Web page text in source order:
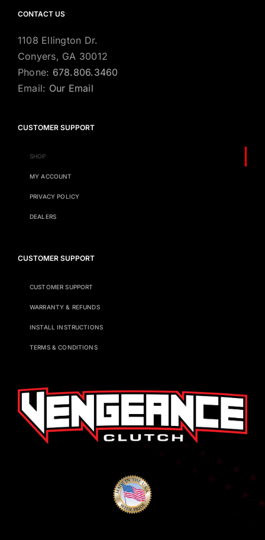
CONTACT US
1108 Ellington Dr.
Conyers, GA 30012
Phone: 678.806.3460
Email: Our Email
CUSTOMER SUPPORT
SHOP
MY ACCOUNT
PRIVACY POLICY
DEALERS
CUSTOMER SUPPORT
CUSTOMER SUPPORT
WARRANTY & REFUNDS
INSTALL INSTRUCTIONS
TERMS & CONDITIONS